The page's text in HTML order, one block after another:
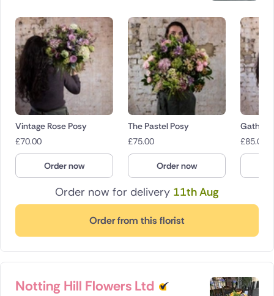
Order now for delivery 11th Aug
Order from this florist
Vintage Rose Posy
£70.00
Order now
The Pastel Posy
£75.00
Order now
£85.00
Notting Hill Flowers Ltd